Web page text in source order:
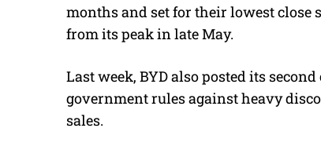
months and set for their lowest close
from its peak in late May.
Last week, BYD also posted its
government rules against heavy
sales.